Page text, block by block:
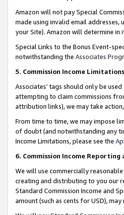
Amazon will not pay Special
made using invalid email
your Site). Amazon will determine in
Special Links to the Bonus Event-
notwithstanding the Associates
5. Commission Income Limitations
Associates’ tags should only be
attempting to claim commissions
attribution links), we may take
From time to time, we may impose
of doubt (and notwithstanding any
Income Limitations, please see the
6. Commission Income Reporting
We will use commercially
creating and distributing to you our
Standard Commission Income and
amount (such as cents for USD),